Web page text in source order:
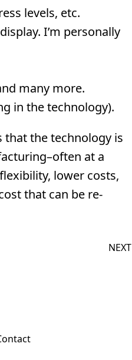
levels, etc.
I’m personally
many more.
in the technology).
that the technology is
at a
lower costs,
that can be re-
NEXT